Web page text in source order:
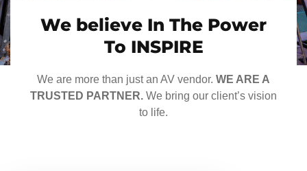
We believe In The Power
To INSPIRE
We are more than just an AV vendor. WE ARE A
TRUSTED PARTNER. We bring our client’s vision
to life.